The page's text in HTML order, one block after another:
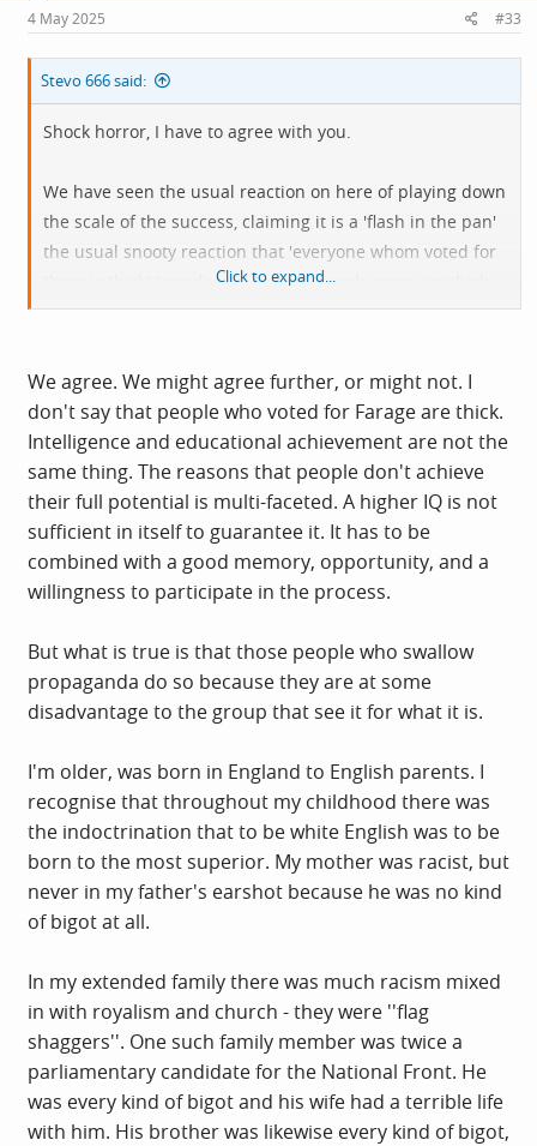
s
:
4 May 2025 #33
Stevo 666 said:
Shock horror, I have to agree with you.
We have seen the usual reaction on here of playing down
the scale of the success, claiming it is a 'flash in the pan'
the usual snooty reaction that 'everyone whom voted for
them is thick' (wonder if all these people were not thick
when they voted for another party?).
Looking at this dispassionately it is a remarkable
achievement and they seem to have some genuine
momentum. I am not sure whether any other party can or
will do anything to stop it for the time being.
Click to expand...
We agree. We might agree further, or might not. I
don't say that people who voted for Farage are thick.
Intelligence and educational achievement are not the
same thing. The reasons that people don't achieve
their full potential is multi-faceted. A higher IQ is not
sufficient in itself to guarantee it. It has to be
combined with a good memory, opportunity, and a
willingness to participate in the process.
But what is true is that those people who swallow
propaganda do so because they are at some
disadvantage to the group that see it for what it is.
I'm older, was born in England to English parents. I
recognise that throughout my childhood there was
the indoctrination that to be white English was to be
born to the most superior. My mother was racist, but
never in my father's earshot because he was no kind
of bigot at all.
In my extended family there was much racism mixed
in with royalism and church - they were ''flag
shaggers''. One such family member was twice a
parliamentary candidate for the National Front. He
was every kind of bigot and his wife had a terrible life
with him. His brother was likewise every kind of bigot,